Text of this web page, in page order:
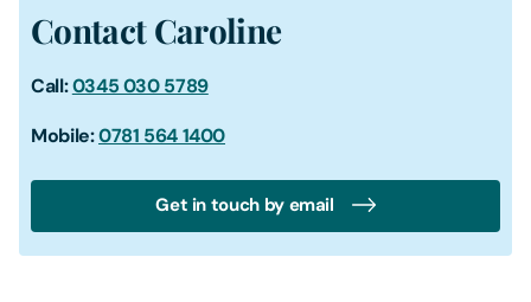
Contact Caroline
Call:0345 030 5789
Mobile:0781 564 1400
Get in touch by email